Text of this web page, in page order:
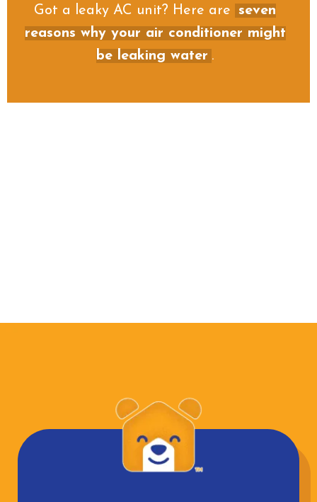
Got a leaky AC unit? Here are seven
reasons why your air conditioner might
be leaking water .